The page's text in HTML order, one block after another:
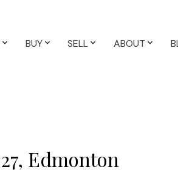
BUY SELL ABOUT
Edmonton